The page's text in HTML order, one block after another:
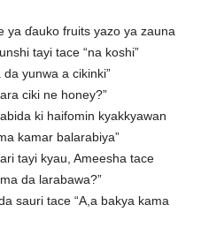
ya ɗauko fruits yazo ya zauna
tayi tace “na koshi”
yunwa a cikinki”
ciki ne honey?”
ki haifomin kyakkyawan
kamar balarabiya”
tayi kyau, Ameesha tace
da larabawa?”
sauri tace “A,a bakya kama